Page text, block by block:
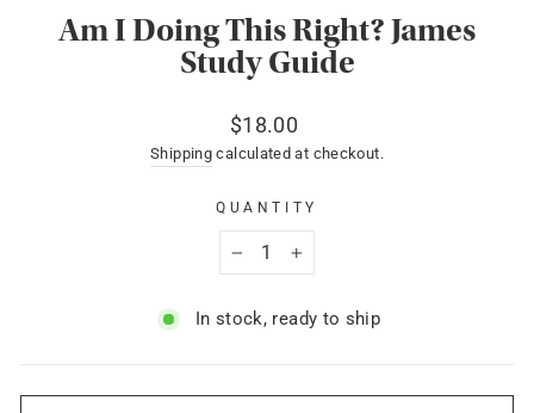
Am I Doing This Right? James
Study Guide
Regular
price
$18.00
Shipping calculated at checkout.
QUANTITY
+
In stock, ready to ship